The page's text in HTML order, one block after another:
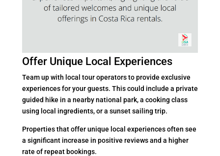
Offer Unique Local Experiences
Team up with local tour operators to provide exclusive
experiences for your guests. This could include a private
guided hike in a nearby national park, a cooking class
using local ingredients, or a sunset sailing trip.
Properties that offer unique local experiences often see
a significant increase in positive reviews and a higher
rate of repeat bookings.